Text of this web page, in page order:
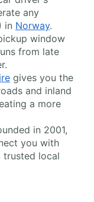
any
in Norway.
window
from late
gives you the
and inland
a more
in 2001,
you with
trusted local